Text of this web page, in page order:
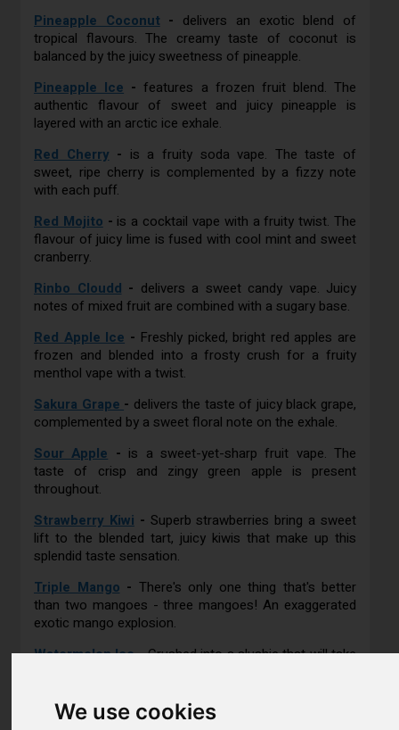
We use cookies
Pineapple Coconut - delivers an exotic blend of
tropical flavours. The creamy taste of coconut is
balanced by the juicy sweetness of pineapple.
Pineapple Ice - features a frozen fruit blend. The
authentic flavour of sweet and juicy pineapple is
layered with an arctic ice exhale.
Red Cherry - is a fruity soda vape. The taste of
sweet, ripe cherry is complemented by a fizzy note
with each puff.
Red Mojito - is a cocktail vape with a fruity twist. The
flavour of juicy lime is fused with cool mint and sweet
cranberry.
Rinbo Cloudd - delivers a sweet candy vape. Juicy
notes of mixed fruit are combined with a sugary base.
Red Apple Ice - Freshly picked, bright red apples are
frozen and blended into a frosty crush for a fruity
menthol vape with a twist.
Sakura Grape - delivers the taste of juicy black grape,
complemented by a sweet floral note on the exhale.
Sour Apple - is a sweet-yet-sharp fruit vape. The
taste of crisp and zingy green apple is present
throughout.
Strawberry Kiwi - Superb strawberries bring a sweet
lift to the blended tart, juicy kiwis that make up this
splendid taste sensation.
Triple Mango - There's only one thing that's better
than two mangoes - three mangoes! An exaggerated
exotic mango explosion.
Watermelon Ice-Crushed into a slushie that will take
REVIEWS